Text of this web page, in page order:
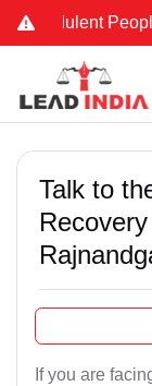
People
Talk to
If you are